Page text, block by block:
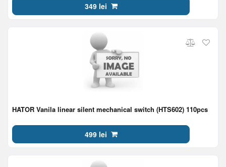
349 lei
HATOR Vanila linear silent mechanical switch (HTS602) 110pcs
499 lei